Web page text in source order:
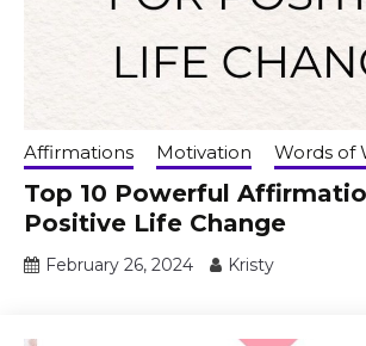
Affirmations Motivation Words of
Top 10 Powerful
Positive Life Change
February 26, 2024 Kristy